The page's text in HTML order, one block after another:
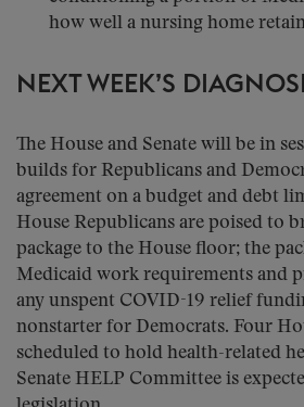
how well a nursing home
NEXT WEEK’S
The House and Senate will be in
builds for Republicans and
agreement on a budget and debt
House Republicans are poised to
package to the House floor; the
Medicaid work requirements and
any unspent COVID-19 relief
nonstarter for Democrats. Four
scheduled to hold health-related
Senate HELP Committee is